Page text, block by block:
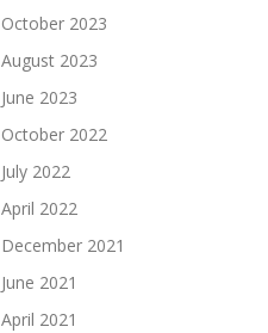
October 2023
August 2023
June 2023
October 2022
July 2022
April 2022
December 2021
June 2021
April 2021